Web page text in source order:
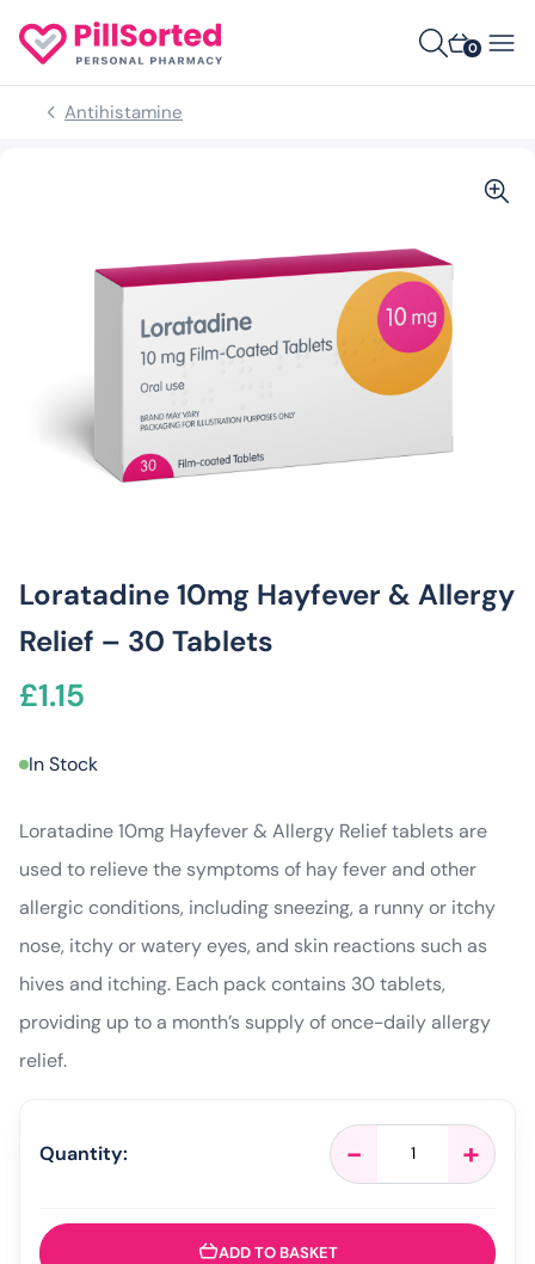
0
Antihistamine
Loratadine 10mg Hayfever & Allergy
Relief – 30 Tablets
£1.15
In Stock
Loratadine 10mg Hayfever & Allergy Relief tablets are
used to relieve the symptoms of hay fever and other
allergic conditions, including sneezing, a runny or itchy
nose, itchy or watery eyes, and skin reactions such as
hives and itching. Each pack contains 30 tablets,
providing up to a month’s supply of once-daily allergy
relief.
Quantity: -
Loratadine
10mg
Hayfever
&
Allergy
+
ADD TO BASKET